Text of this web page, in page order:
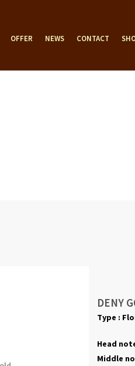
OFFER NEWS CONTACT
DENY
Type :
Head
Middle